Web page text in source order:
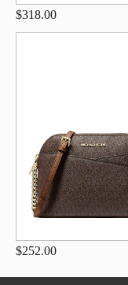
$318.00
$252.00